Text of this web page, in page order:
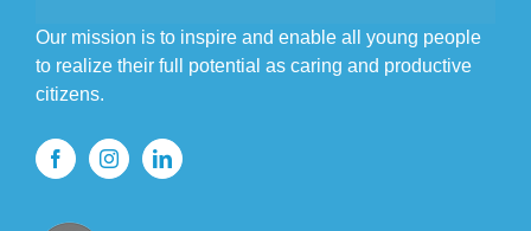
Our mission is to inspire and enable all young people
to realize their full potential as caring and productive
citizens.